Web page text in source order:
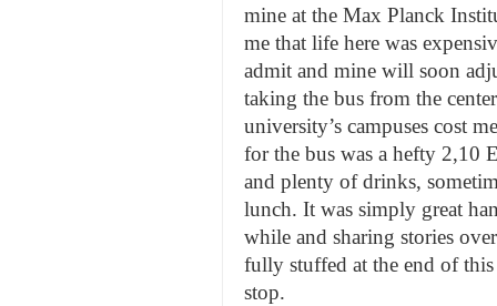
mine at the Max Planck
me that life here was
admit and mine will soon
taking the bus from the
university’s campuses cost
for the bus was a hefty 2,10
and plenty of drinks,
lunch. It was simply great
while and sharing stories
fully stuffed at the end of
stop.